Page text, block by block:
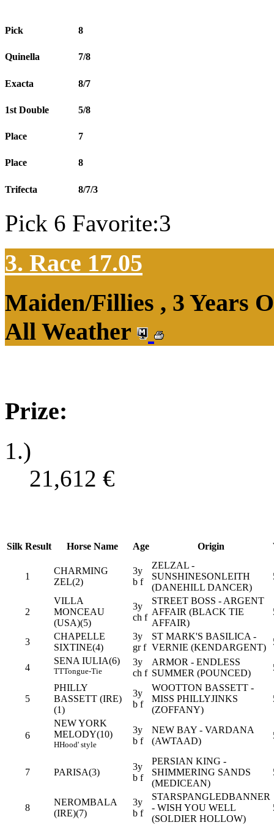
Pick 8
Quinella 7/8
Exacta 8/7
1st Double 5/8
Place 7
Place 8
Trifecta 8/7/3
Pick 6 Favorite:3
3. Race 17.05
Maiden/Fillies , 3 Years
All Weather
Prize:
1.)
21,612 €
Silk Result Horse Name Age Origin
1
CHARMING
ZEL(2)
3y
b f
ZELZAL -
SUNSHINESONLEITH
(DANEHILL DANCER)
2
VILLA
MONCEAU
(USA)(5)
3y
ch f
STREET BOSS - ARGENT
AFFAIR (BLACK TIE
AFFAIR)
3
CHAPELLE
SIXTINE(4)
3y
gr f
ST MARK'S BASILICA -
VERNIE (KENDARGENT)
4
SENA IULIA(6)
TTTongue-Tie
3y
ch f
ARMOR - ENDLESS
SUMMER (POUNCED)
5
PHILLY
BASSETT (IRE)
(1)
3y
b f
WOOTTON BASSETT -
MISS PHILLYJINKS
(ZOFFANY)
6
NEW YORK
MELODY(10)
HHood' style
3y
b f
NEW BAY - VARDANA
(AWTAAD)
7 PARISA(3)
3y
b f
PERSIAN KING -
SHIMMERING SANDS
(MEDICEAN)
8
NEROMBALA
(IRE)(7)
3y
b f
STARSPANGLEDBANNER
- WISH YOU WELL
(SOLDIER HOLLOW)